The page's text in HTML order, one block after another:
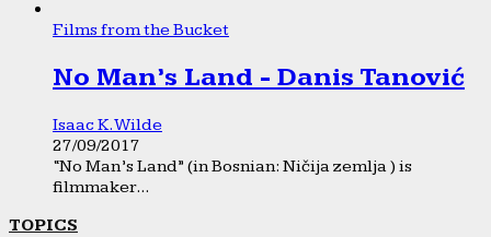
Films from the Bucket
No Man’s Land - Danis Tanović
Isaac K. Wilde
27/09/2017
“No Man’s Land” (in Bosnian: Ničija zemlja ) is
filmmaker...
TOPICS